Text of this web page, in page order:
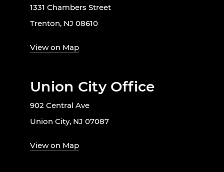
1331 Chambers Street
Trenton, NJ 08610
View on Map
Union City Office
902 Central Ave
Union City, NJ 07087
View on Map